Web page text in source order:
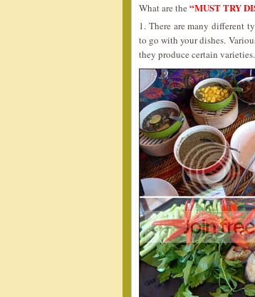
What are the “MUST TRY
1. There are many different
to go with your dishes.
they produce certain varieties.